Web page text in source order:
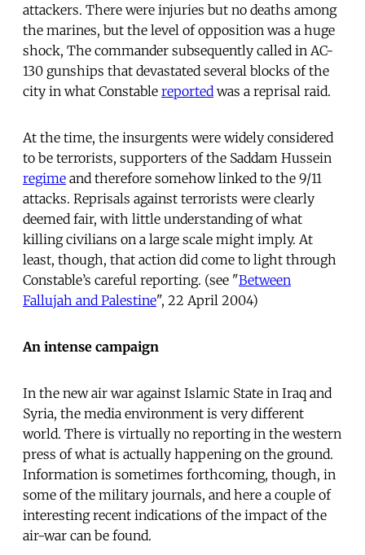
attackers. There were injuries but no deaths among
the marines, but the level of opposition was a huge
shock, The commander subsequently called in AC-
130 gunships that devastated several blocks of the
city in what Constable reported was a reprisal raid.
At the time, the insurgents were widely considered
to be terrorists, supporters of the Saddam Hussein
regime and therefore somehow linked to the 9/11
attacks. Reprisals against terrorists were clearly
deemed fair, with little understanding of what
killing civilians on a large scale might imply. At
least, though, that action did come to light through
Constable’s careful reporting. (see "Between
Fallujah and Palestine", 22 April 2004)
An intense campaign
In the new air war against Islamic State in Iraq and
Syria, the media environment is very different
world. There is virtually no reporting in the western
press of what is actually happening on the ground.
Information is sometimes forthcoming, though, in
some of the military journals, and here a couple of
interesting recent indications of the impact of the
air-war can be found.